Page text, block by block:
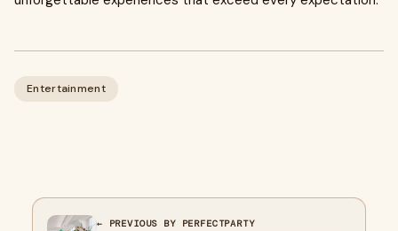
Entertainment
← PREVIOUS BY PERFECTPARTY